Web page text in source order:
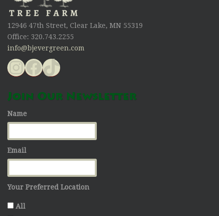
12946 47th Street, Clear Lake, MN 55319
Office: 320.743.2255
info@bjevergreen.com
Instagram
Facebook
TikTok
Join Our Newsletter
Name
Email
Your Preferred Location
All